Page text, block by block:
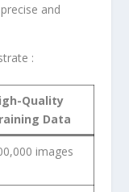
and
:
Quality
Data
images